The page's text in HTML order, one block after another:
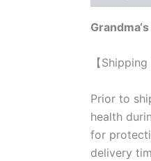
【
Prior to
health
for
delivery